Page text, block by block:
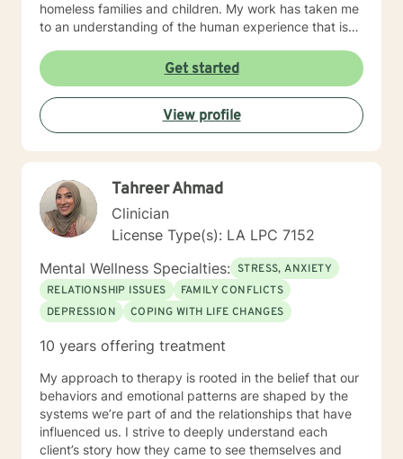
homeless families and children. My work has taken me
to an understanding of the human experience that is
counseling is typically centered on an existential and
humanistic approach which encourages my clients to
work toward their purpose. I also use the tenets
associated with cognitive behavior therapy. I believe
that each person with whom I work is working toward
their own profound and essential purpose in this life
strengths. I employ a compassionate and empathetic
approach because I understand that the relationships
between counselor and client is essential to the
success of my clients. I want to understand the
problem from the perspective of the client and in
doing so, I can help each client a unique way.
Get started
View profile
Tahreer Ahmad
Clinician
License Type(s): LA LPC 7152
Mental Wellness Specialties: STRESS, ANXIETY
RELATIONSHIP ISSUES
FAMILY CONFLICTS
DEPRESSION
COPING WITH LIFE CHANGES
10 years offering treatment
My approach to therapy is rooted in the belief that our
behaviors and emotional patterns are shaped by the
systems we’re part of and the relationships that have
influenced us. I strive to deeply understand each
client’s story how they came to see themselves and